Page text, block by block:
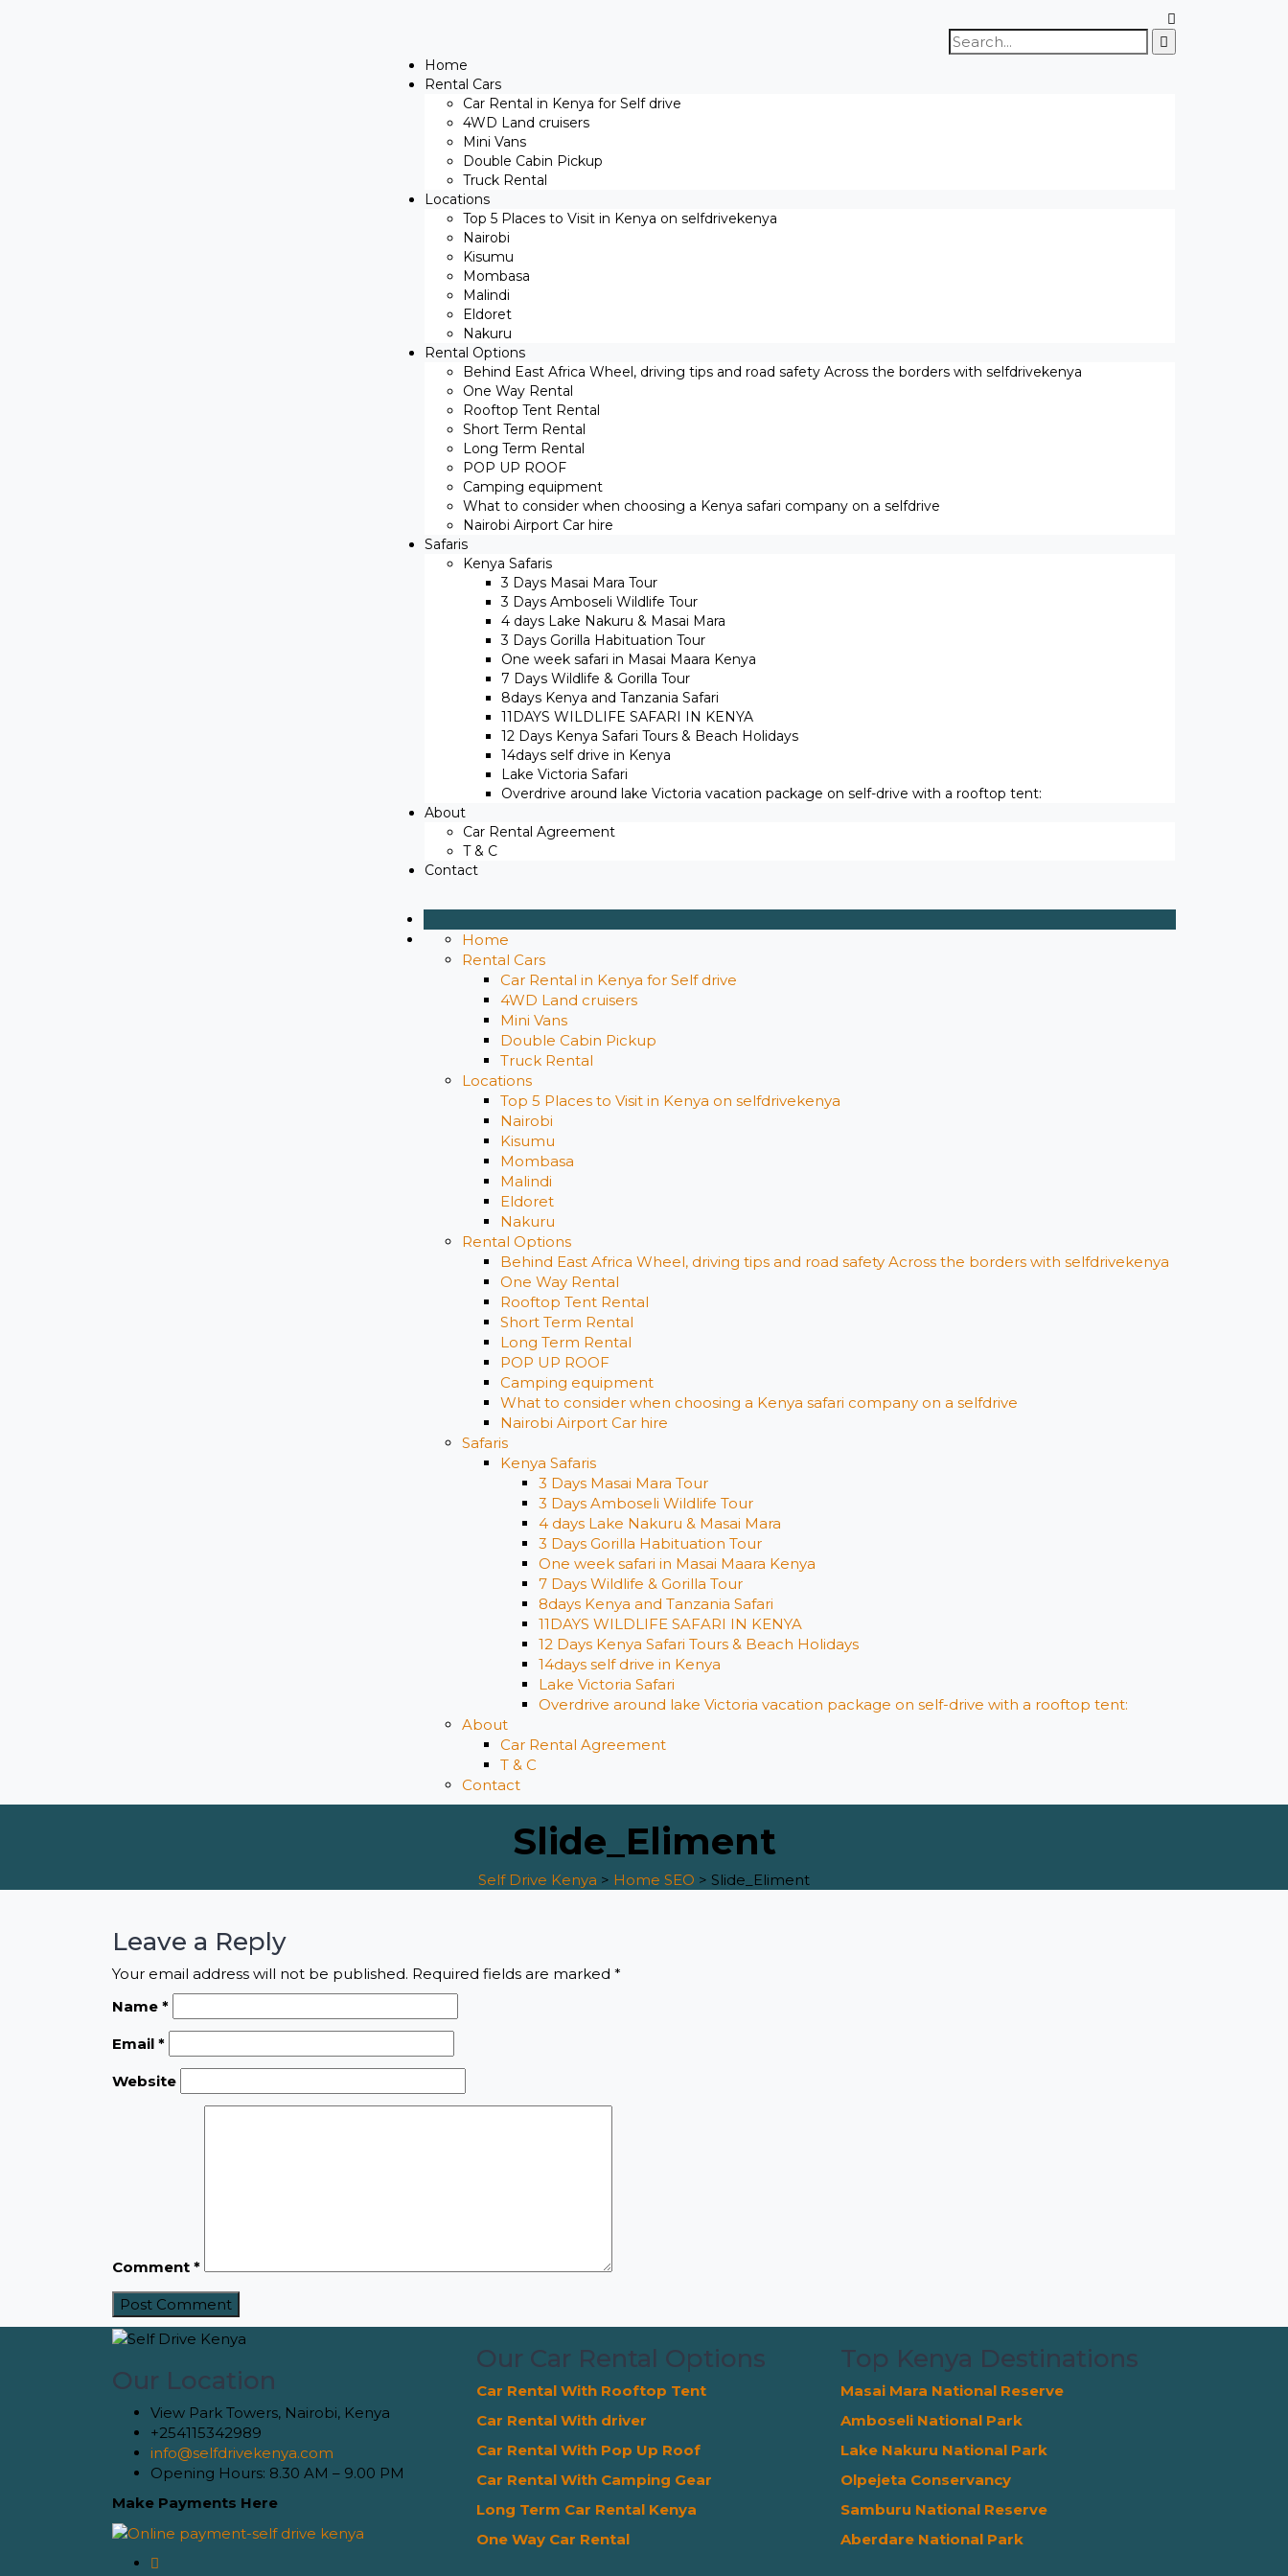
Search
for:
Home
Rental Cars
Car Rental in Kenya for Self drive
4WD Land cruisers
Mini Vans
Double Cabin Pickup
Truck Rental
Locations
Top 5 Places to Visit in Kenya on selfdrivekenya
Nairobi
Kisumu
Mombasa
Malindi
Eldoret
Nakuru
Rental Options
Behind East Africa Wheel, driving tips and road safety Across the borders with selfdrivekenya
One Way Rental
Rooftop Tent Rental
Short Term Rental
Long Term Rental
POP UP ROOF
Camping equipment
What to consider when choosing a Kenya safari company on a selfdrive
Nairobi Airport Car hire
Safaris
Kenya Safaris
3 Days Masai Mara Tour
3 Days Amboseli Wildlife Tour
4 days Lake Nakuru & Masai Mara
3 Days Gorilla Habituation Tour
One week safari in Masai Maara Kenya
7 Days Wildlife & Gorilla Tour
8days Kenya and Tanzania Safari
11DAYS WILDLIFE SAFARI IN KENYA
12 Days ​Kenya Safari Tours​ & Beach Holidays
14days self drive in Kenya
Lake Victoria Safari
Overdrive around lake Victoria vacation package on self-drive with a rooftop tent:
About
Car Rental Agreement
T & C
Contact
Home
Rental Cars
Car Rental in Kenya for Self drive
4WD Land cruisers
Mini Vans
Double Cabin Pickup
Truck Rental
Locations
Top 5 Places to Visit in Kenya on selfdrivekenya
Nairobi
Kisumu
Mombasa
Malindi
Eldoret
Nakuru
Rental Options
Behind East Africa Wheel, driving tips and road safety Across the borders with selfdrivekenya
One Way Rental
Rooftop Tent Rental
Short Term Rental
Long Term Rental
POP UP ROOF
Camping equipment
What to consider when choosing a Kenya safari company on a selfdrive
Nairobi Airport Car hire
Safaris
Kenya Safaris
3 Days Masai Mara Tour
3 Days Amboseli Wildlife Tour
4 days Lake Nakuru & Masai Mara
3 Days Gorilla Habituation Tour
One week safari in Masai Maara Kenya
7 Days Wildlife & Gorilla Tour
8days Kenya and Tanzania Safari
11DAYS WILDLIFE SAFARI IN KENYA
12 Days ​Kenya Safari Tours​ & Beach Holidays
14days self drive in Kenya
Lake Victoria Safari
Overdrive around lake Victoria vacation package on self-drive with a rooftop tent:
About
Car Rental Agreement
T & C
Contact
Slide_Eliment
Self Drive Kenya > Home SEO > Slide_Eliment
Leave a Reply
Your email address will not be published. Required fields are marked *
Name *
Email *
Website
Comment *
Our Location
View Park Towers, Nairobi, Kenya
+254115342989
info@selfdrivekenya.com
Opening Hours: 8.30 AM – 9.00 PM
Make Payments Here
Our Car Rental Options
Car Rental With Rooftop Tent
Car Rental With driver
Car Rental With Pop Up Roof
Car Rental With Camping Gear
Long Term Car Rental Kenya
One Way Car Rental
Top Kenya Destinations
Masai Mara National Reserve
Amboseli National Park
Lake Nakuru National Park
Olpejeta Conservancy
Samburu National Reserve
Aberdare National Park